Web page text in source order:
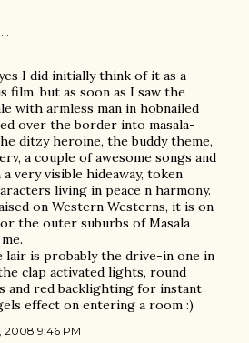
I did initially think of it as a
film, but as soon as I saw the
with armless man in hobnailed
over the border into masala-
ditzy heroine, the buddy theme,
a couple of awesome songs and
very visible hideaway, token
living in peace n harmony.
on Western Westerns, it is on
the outer suburbs of Masala
lair is probably the drive-in one in
clap activated lights, round
and red backlighting for instant
effect on entering a room :)
2008 9:46 PM